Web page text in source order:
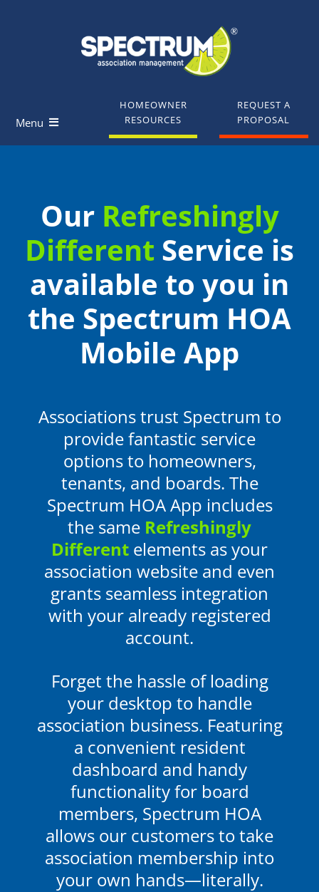
Menu
Board Members
Industry Professionals
Knowledge Base
HOMEOWNER
RESOURCES
REQUEST A
PROPOSAL
Our Refreshingly
Different Service is
available to you in
the Spectrum HOA
Mobile App
Associations trust Spectrum to
provide fantastic service
options to homeowners,
tenants, and boards. The
Spectrum HOA App includes
the same Refreshingly
Different elements as your
association website and even
grants seamless integration
with your already registered
account.
Forget the hassle of loading
your desktop to handle
association business. Featuring
a convenient resident
dashboard and handy
functionality for board
members, Spectrum HOA
allows our customers to take
association membership into
your own hands—literally.